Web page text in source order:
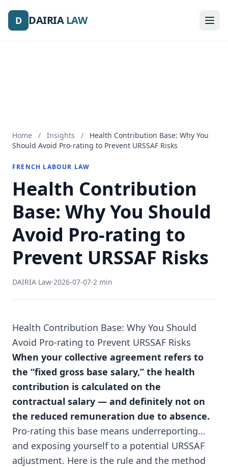
D DAIRIALAW
D DAIRIALAW
Home / Insights /
Health Contribution Base: Why You
Should Avoid Pro-rating to Prevent URSSAF Risks
FRENCH LABOUR LAW
Health Contribution
Base: Why You Should
Avoid Pro-rating to
Prevent URSSAF Risks
DAIRIA Law·2026-07-07·2 min
Health Contribution Base: Why You Should
Avoid Pro-rating to Prevent URSSAF Risks
When your collective agreement refers to
the “fixed gross base salary,” the health
contribution is calculated on the
contractual salary — and definitely not on
the reduced remuneration due to absence.
Pro-rating this base means underreporting…
and exposing yourself to a potential URSSAF
adjustment. Here is the rule and the method